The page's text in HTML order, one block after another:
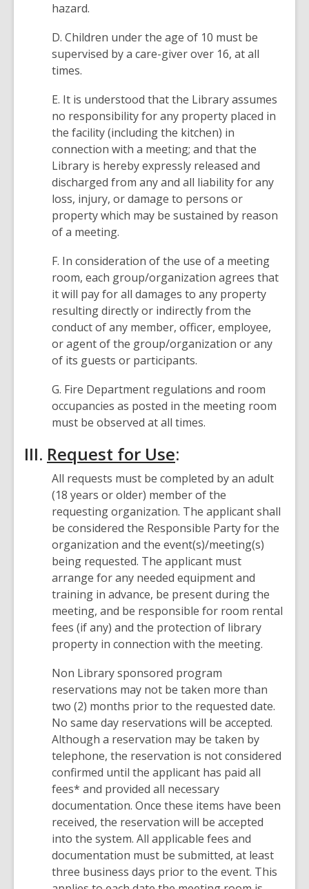
hazard.
D. Children under the age of 10 must be
supervised by a care-giver over 16, at all
times.
E. It is understood that the Library assumes
no responsibility for any property placed in
the facility (including the kitchen) in
connection with a meeting; and that the
Library is hereby expressly released and
discharged from any and all liability for any
loss, injury, or damage to persons or
property which may be sustained by reason
of a meeting.
F. In consideration of the use of a meeting
room, each group/organization agrees that
it will pay for all damages to any property
resulting directly or indirectly from the
conduct of any member, officer, employee,
or agent of the group/organization or any
of its guests or participants.
G. Fire Department regulations and room
occupancies as posted in the meeting room
must be observed at all times.
III. Request for Use:
All requests must be completed by an adult
(18 years or older) member of the
requesting organization. The applicant shall
be considered the Responsible Party for the
organization and the event(s)/meeting(s)
being requested. The applicant must
arrange for any needed equipment and
training in advance, be present during the
meeting, and be responsible for room rental
fees (if any) and the protection of library
property in connection with the meeting.
Non Library sponsored program
reservations may not be taken more than
two (2) months prior to the requested date.
No same day reservations will be accepted.
Although a reservation may be taken by
telephone, the reservation is not considered
confirmed until the applicant has paid all
fees* and provided all necessary
documentation. Once these items have been
received, the reservation will be accepted
into the system. All applicable fees and
documentation must be submitted, at least
three business days prior to the event. This